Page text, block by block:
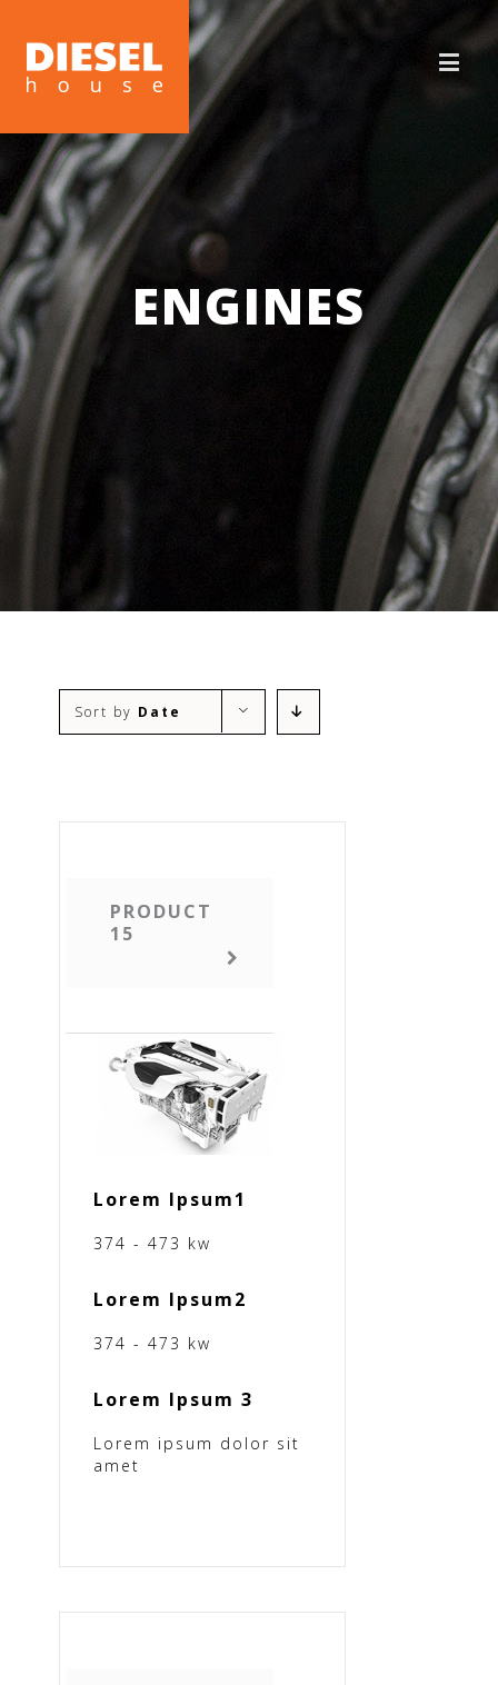
ENGINES
Sort by Date
PRODUCT
15
Lorem Ipsum1
374 - 473 kw
Lorem Ipsum2
374 - 473 kw
Lorem Ipsum 3
Lorem ipsum dolor sit
amet